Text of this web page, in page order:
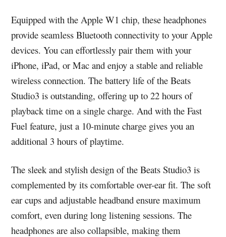
Equipped with the Apple W1 chip, these headphones
provide seamless Bluetooth connectivity to your Apple
devices. You can effortlessly pair them with your
iPhone, iPad, or Mac and enjoy a stable and reliable
wireless connection. The battery life of the Beats
Studio3 is outstanding, offering up to 22 hours of
playback time on a single charge. And with the Fast
Fuel feature, just a 10-minute charge gives you an
additional 3 hours of playtime.
The sleek and stylish design of the Beats Studio3 is
complemented by its comfortable over-ear fit. The soft
ear cups and adjustable headband ensure maximum
comfort, even during long listening sessions. The
headphones are also collapsible, making them